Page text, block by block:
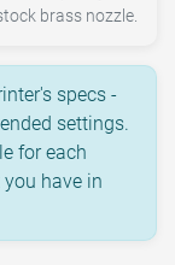
brass nozzle.
specs -
settings.
for each
have in